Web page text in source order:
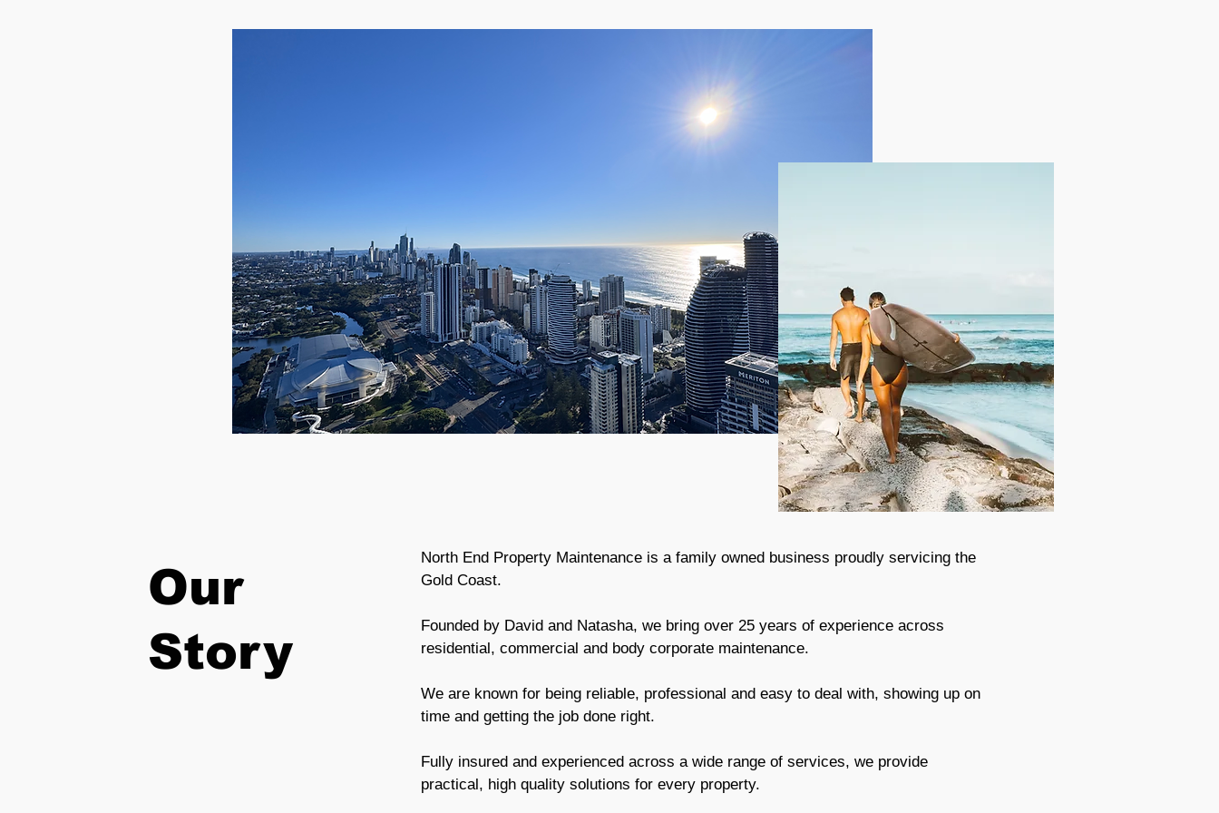
Our
Story
North End Property Maintenance is a family owned business proudly servicing the
Gold Coast.
Founded by David and Natasha, we bring over 25 years of experience across
residential, commercial and body corporate maintenance.
We are known for being reliable, professional and easy to deal with, showing up on
time and getting the job done right.
Fully insured and experienced across a wide range of services, we provide
practical, high quality solutions for every property.